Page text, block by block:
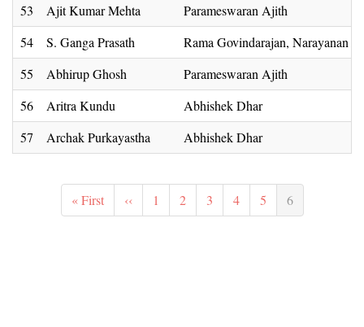
53
Ajit Kumar Mehta
Parameswaran Ajith
54
S. Ganga Prasath
Rama Govindarajan, Narayanan
55
Abhirup Ghosh
Parameswaran Ajith
56
Aritra Kundu
Abhishek Dhar
57
Archak Purkayastha Abhishek Dhar
Pagination
First
page
« First
Previous
page
‹‹ Page
1 Page
2 Page
3 Page
4 Page
5
Current
page
6